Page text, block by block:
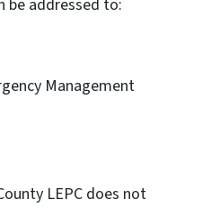
be addressed to:
Management
LEPC does not